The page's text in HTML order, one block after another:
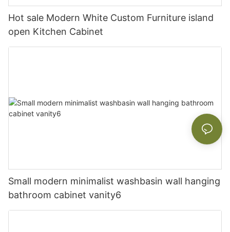
Hot sale Modern White Custom Furniture island
open Kitchen Cabinet
Small modern minimalist washbasin wall hanging
bathroom cabinet vanity6